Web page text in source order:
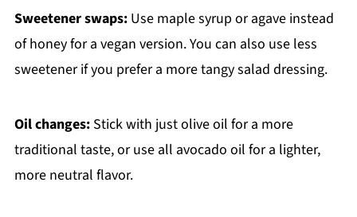
Sweetener swaps:Use maple syrup or agave instead
of honey for a vegan version. You can also use less
sweetener if you prefer a more tangy salad dressing.
Oil changes:Stick with just olive oil for a more
traditional taste, or use all avocado oil for a lighter,
more neutral flavor.